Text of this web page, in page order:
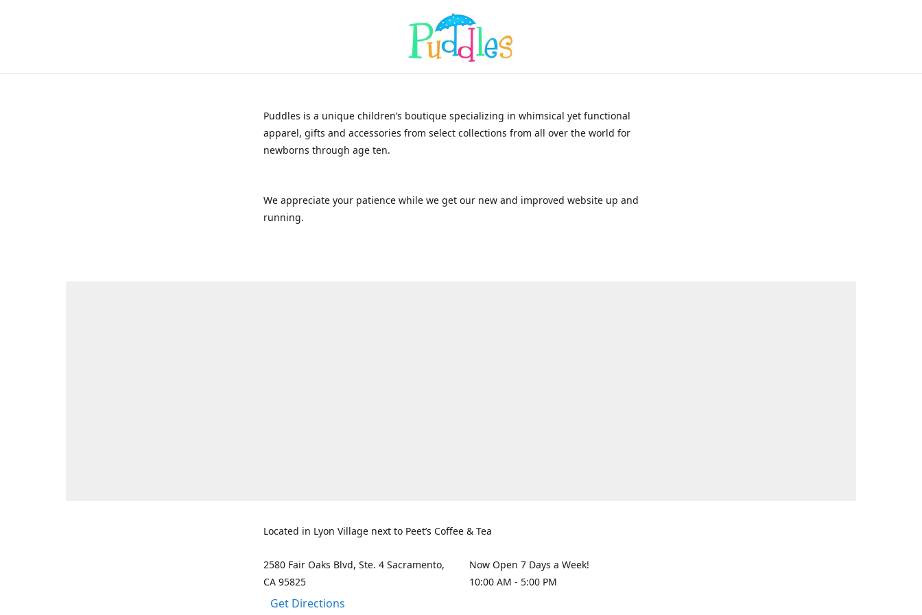
Puddles is a unique children’s boutique specializing in whimsical yet functional
apparel, gifts and accessories from select collections from all over the world for
newborns through age ten.
We appreciate your patience while we get our new and improved website up and
running.
Located in Lyon Village next to Peet’s Coffee & Tea
2580 Fair Oaks Blvd, Ste. 4 Sacramento,
CA 95825
Get Directions
Now Open 7 Days a Week!
10:00 AM - 5:00 PM